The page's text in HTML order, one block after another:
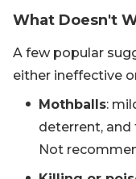
What Doesn't
A few popular
either ineffective
Mothballs:
deterrent, and
Not